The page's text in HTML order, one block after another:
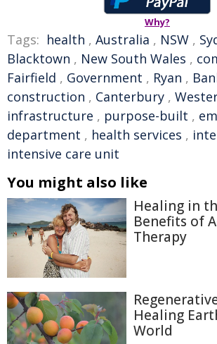
Why?
Tags: health , Australia , NSW ,
Blacktown , New South Wales ,
Fairfield , Government , Ryan ,
construction , Canterbury ,
infrastructure , purpose-built ,
department , health services ,
intensive care unit
You might also like
Healing in
Benefits of
Therapy
Healing
World